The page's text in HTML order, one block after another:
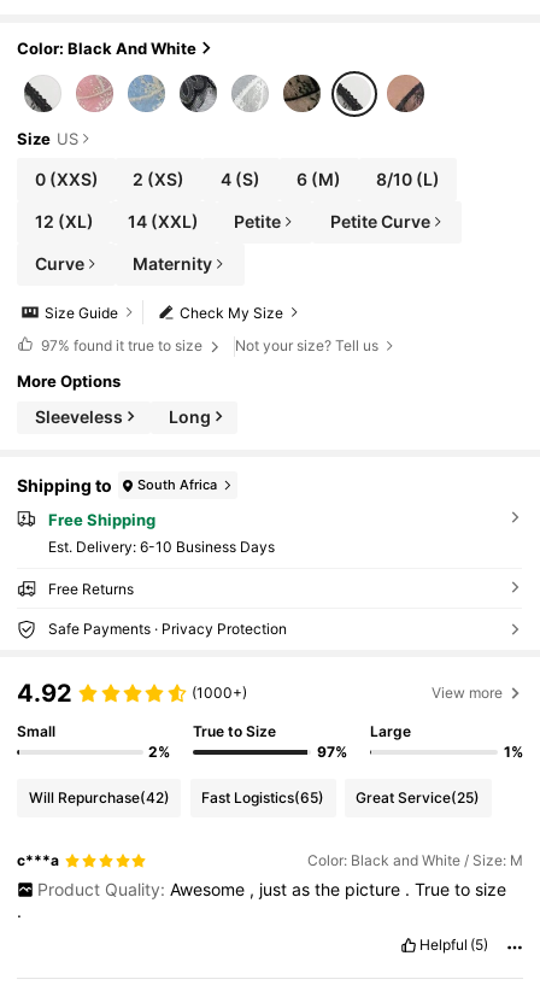
mal
Color: Black And White
Size US
0(XXS) 2 (XS) 4 (S) 6 (M) 8/10 (L)
12 (XL) 14 (XXL) Petite Petite Curve
Curve Maternity
Check My Size
Size Guide
97% found it true to size Not your size? Tell us
More Options
Sleeveless Long
Shipping to South Africa
Free Shipping
​Est. Delivery: 6-10 Business Days
Free Returns
Safe Payments · Privacy Protection
4.92 (1000+) View more
Small
2%
True to Size
97%
Large
1%
Will Repurchase(42) Fast Logistics(65) Great Service(25)
c***a Color: Black and White / Size: M
Product Quality: Awesome , just as the picture . True to size
.
Helpful (5)